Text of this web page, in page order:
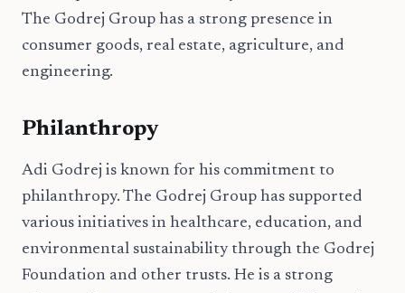
The Godrej Group has a strong presence in
consumer goods, real estate, agriculture, and
engineering.
Philanthropy
Adi Godrej is known for his commitment to
philanthropy. The Godrej Group has supported
various initiatives in healthcare, education, and
environmental sustainability through the Godrej
Foundation and other trusts. He is a strong